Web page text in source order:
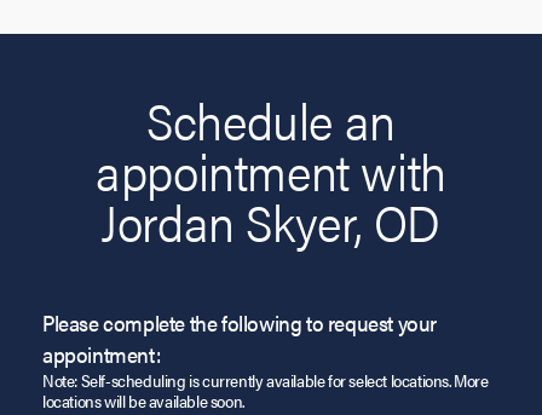
Schedule an
appointment with
Jordan Skyer, OD
Please complete the following to request your
appointment:
Note: Self-scheduling is currently available for select locations. More
locations will be available soon.